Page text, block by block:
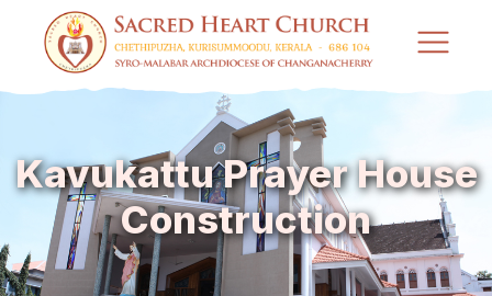
Kavukattu Prayer House
Construction